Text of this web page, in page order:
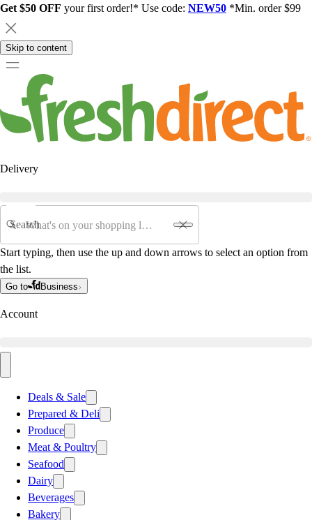
Get $50 OFF your first order!* Use code: NEW50 *Min. order $99
Skip to content
Delivery
Search
Start typing, then use the up and down arrows to select an option from
the list.
Go to Business
Account
Deals & Sale
Prepared & Deli
Produce
Meat & Poultry
Seafood
Dairy
Beverages
Bakery